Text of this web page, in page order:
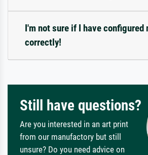
I'm not sure if I have configured
correctly!
Still have questions?
Are you interested in an art print
from our manufactory but still
unsure? Do you need advice on